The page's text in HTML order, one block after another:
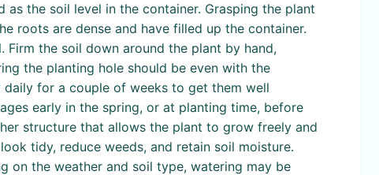
the soil level in the container. Grasping the plant
roots are dense and have filled up the container.
the soil down around the plant by hand,
the planting hole should be even with the
for a couple of weeks to get them well
early in the spring, or at planting time, before
structure that allows the plant to grow freely and
tidy, reduce weeds, and retain soil moisture.
on the weather and soil type, watering may be